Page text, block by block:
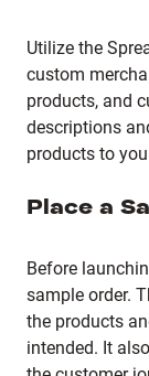
Utilize the
custom
products, and
descriptions
products to
Place a
Before
sample order.
the products
intended. It